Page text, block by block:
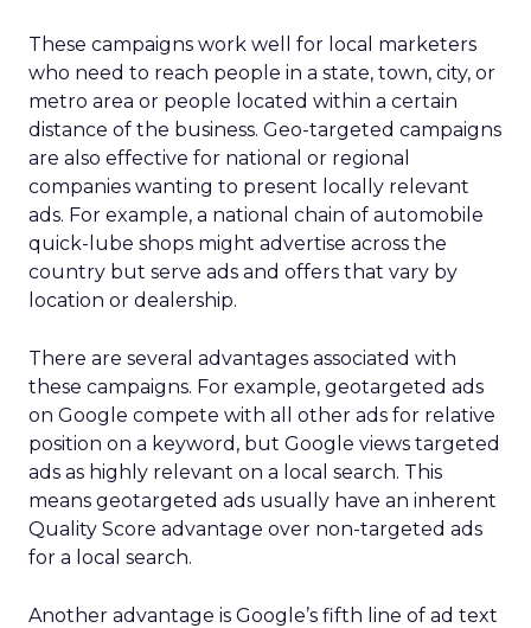
These campaigns work well for local marketers
who need to reach people in a state, town, city, or
metro area or people located within a certain
distance of the business. Geo-targeted campaigns
are also effective for national or regional
companies wanting to present locally relevant
ads. For example, a national chain of automobile
quick-lube shops might advertise across the
country but serve ads and offers that vary by
location or dealership.
There are several advantages associated with
these campaigns. For example, geotargeted ads
on Google compete with all other ads for relative
position on a keyword, but Google views targeted
ads as highly relevant on a local search. This
means geotargeted ads usually have an inherent
Quality Score advantage over non-targeted ads
for a local search.
Another advantage is Google’s fifth line of ad text